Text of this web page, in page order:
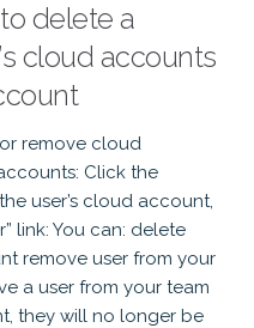
delete a
cloud accounts
remove cloud
Click the
user’s cloud account,
link: You can: delete
remove user from your
a user from your team
they will no longer be